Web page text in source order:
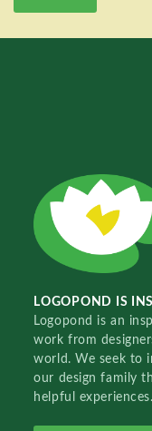
LOGOPOND IS
Logopond is an
work from
world. We seek to
our design family
helpful experiences.